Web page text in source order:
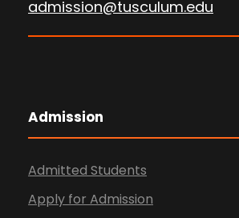
admission@tusculum.edu
Admission
Admitted Students
Apply for Admission